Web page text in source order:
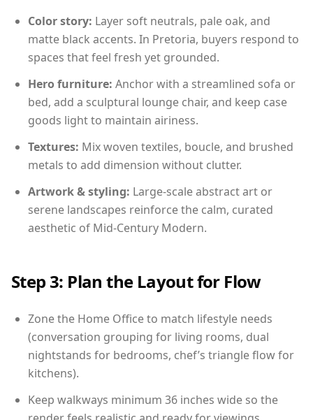
Color story: Layer soft neutrals, pale oak, and
matte black accents. In Pretoria, buyers respond to
spaces that feel fresh yet grounded.
Hero furniture: Anchor with a streamlined sofa or
bed, add a sculptural lounge chair, and keep case
goods light to maintain airiness.
Textures: Mix woven textiles, boucle, and brushed
metals to add dimension without clutter.
Artwork & styling: Large-scale abstract art or
serene landscapes reinforce the calm, curated
aesthetic of Mid-Century Modern.
Step 3: Plan the Layout for Flow
Zone the Home Office to match lifestyle needs
(conversation grouping for living rooms, dual
nightstands for bedrooms, chef’s triangle flow for
kitchens).
Keep walkways minimum 36 inches wide so the